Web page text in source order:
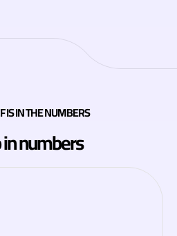
IS IN THE NUMBERS
numbers